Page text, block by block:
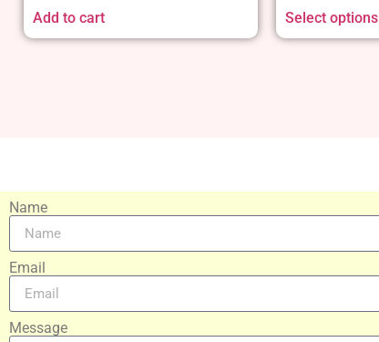
Add to cart Select options
Name
Email
Message